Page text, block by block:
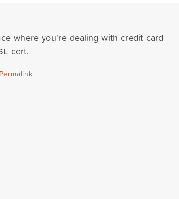
where you're dealing with credit card
cert.
Permalink